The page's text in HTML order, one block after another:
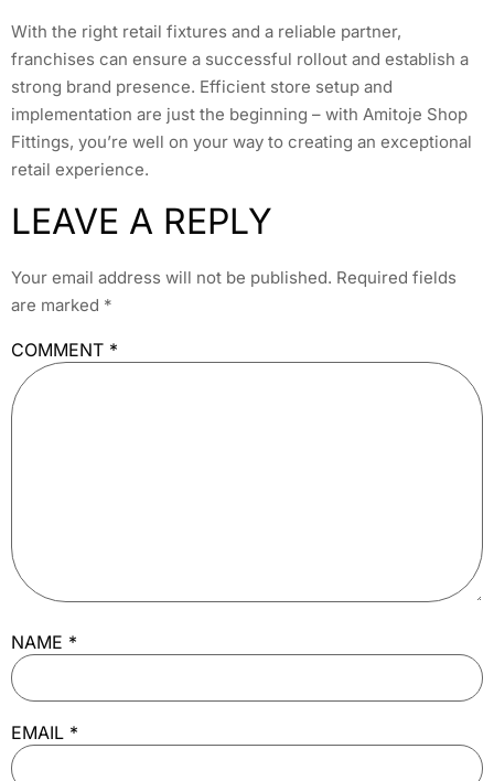
With the right retail fixtures and a reliable partner,
franchises can ensure a successful rollout and establish a
strong brand presence. Efficient store setup and
implementation are just the beginning – with Amitoje Shop
Fittings, you’re well on your way to creating an exceptional
retail experience.
LEAVE A REPLY
Your email address will not be published. Required fields
are marked *
COMMENT *
NAME *
EMAIL *